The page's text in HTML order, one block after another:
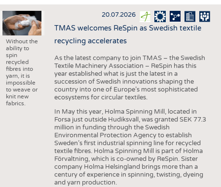
INTERIOR TEXTILES
APPAREL
TESTS
BUSINESS
COMPANIES
STATISTICS
GOOD TO KNOW
DOWNCHECK
ADDRESSES & LINKS
SCHEDULE
CALENDAR
Without the
ability to
spin
recycled
fibres into
yarn, it is
impossible
to weave or
knit new
fabrics.
20.07.2026
TMAS welcomes ReSpin as Swedish textile
recycling accelerates
As the latest company to join TMAS – the Swedish
Textile Machinery Association – ReSpin has this
year established what is just the latest in a
succession of Swedish innovations shaping the
country into one of Europe’s most sophisticated
ecosystems for circular textiles.
In May this year, Holma Spinning Mill, located in
Forsa just outside Hudiksvall, was granted SEK 77.3
million in funding through the Swedish
Environmental Protection Agency to establish
Sweden’s first industrial spinning line for recycled
textile fibres. Holma Spinning Mill is part of Holma
Förvaltning, which is co-owned by ReSpin. Sister
company Holma Helsingland brings more than a
century of experience in spinning, twisting, dyeing
and yarn production.